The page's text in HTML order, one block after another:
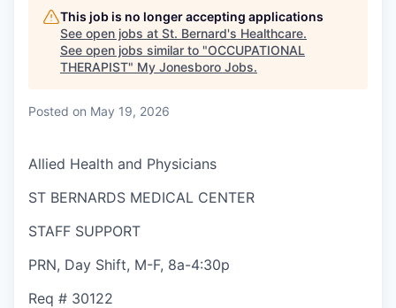
This job is no longer accepting applications
See open jobs at St. Bernard's Healthcare.
See open jobs similar to "OCCUPATIONAL
THERAPIST" My Jonesboro Jobs.
Posted on May 19, 2026
Allied Health and Physicians
ST BERNARDS MEDICAL CENTER
STAFF SUPPORT
PRN, Day Shift, M-F, 8a-4:30p
Req # 30122